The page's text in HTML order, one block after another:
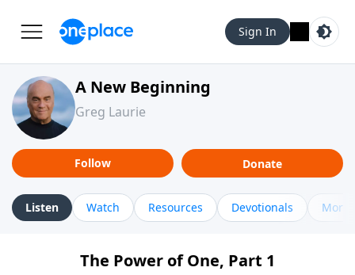
Sign In
A New Beginning
Greg Laurie
Follow Donate
Listen Watch Resources Devotionals More
The Power of One, Part 1